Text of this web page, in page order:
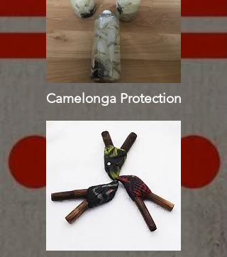
Camelonga Protection